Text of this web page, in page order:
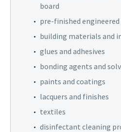
board
pre-finished
building materials and
glues and adhesives
bonding agents and
paints and coatings
lacquers and finishes
textiles
disinfectant cleaning